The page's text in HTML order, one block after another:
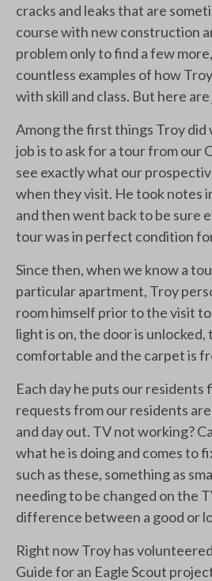
cracks and leaks that are
course with new construction
problem only to find a few
countless examples of how
with skill and class. But here
Among the first things Troy did
job is to ask for a tour from our
see exactly what our
when they visit. He took notes
and then went back to be sure
tour was in perfect condition
Since then, when we know a
particular apartment, Troy
room himself prior to the visit
light is on, the door is
comfortable and the carpet is
Each day he puts our
requests from our residents
and day out. TV not working?
what he is doing and comes to
such as these, something as
needing to be changed on the
difference between a good or
Right now Troy has
Guide for an Eagle Scout